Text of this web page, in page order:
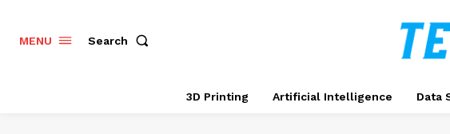
MENU Search
3D Printing Artificial Intelligence Data